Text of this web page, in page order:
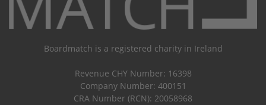
Boardmatch is a registered charity in Ireland
Revenue CHY Number: 16398
Company Number: 400151
CRA Number (RCN): 20058968